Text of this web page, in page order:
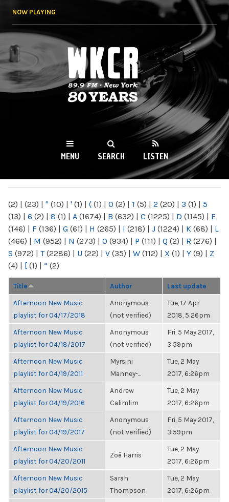
NOW PLAYING
WKCR 89.9FM
NY
MENU SEARCH LISTEN
(2) | (23) | " (10) | ' (1) | ( (1) | 0 (2) | 1 (5) | 2 (20) | 3 (1) | 5
(13) | 6 (2) | 8 (1) | A (1674) | B (632) | C (1225) | D (1145) | E
(146) | F (136) | G (61) | H (265) | I (218) | J (1224) | K (68) | L
(466) | M (952) | N (273) | O (934) | P (111) | Q (2) | R (276) |
S (972) | T(2286) | U (22) | V (35) | W (112) | X (1) | Y (9) | Z
(4) | [ (1) | “ (2)
Title Author Last update
Afternoon New Music
playlist for 04/17/2018
Anonymous
(not verified)
Tue, 17 Apr
2018, 5:26pm
Afternoon New Music
playlist for 04/18/2017
Anonymous
(not verified)
Fri, 5 May 2017,
3:59pm
Afternoon New Music
playlist for 04/19/2011
Myrsini
Manney-...
Tue, 2 May
2017, 6:26pm
Afternoon New Music
playlist for 04/19/2016
Andrew
Calimlim
Tue, 2 May
2017, 6:26pm
Afternoon New Music
playlist for 04/19/2017
Anonymous
(not verified)
Fri, 5 May 2017,
3:59pm
Afternoon New Music
playlist for 04/20/2011
Zoë Harris
Tue, 2 May
2017, 6:26pm
Afternoon New Music
playlist for 04/20/2015
Sarah
Thompson
Tue, 2 May
2017, 6:26pm